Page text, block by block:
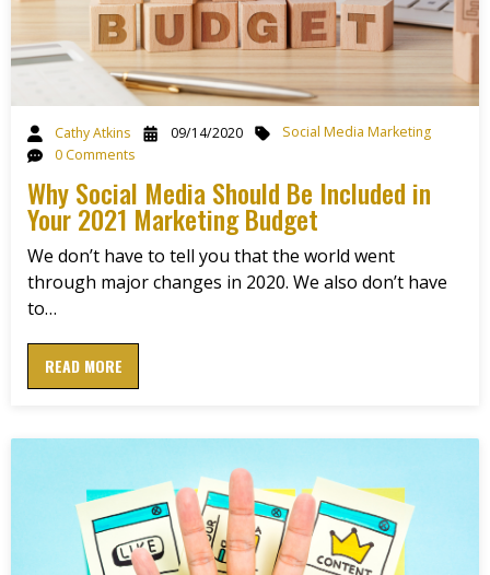
Cathy Atkins 09/14/2020
Social Media Marketing
0 Comments
Why Social Media Should Be Included in
Your 2021 Marketing Budget
We don’t have to tell you that the world went
through major changes in 2020. We also don’t have
to…
READ MORE